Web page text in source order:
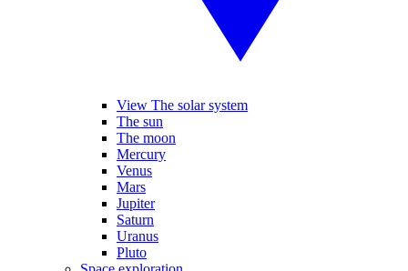
View The solar system
The sun
The moon
Mercury
Venus
Mars
Jupiter
Saturn
Uranus
Pluto